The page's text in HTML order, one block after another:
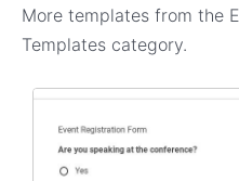
More templates from the
Templates category.